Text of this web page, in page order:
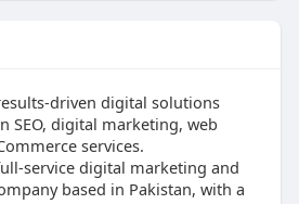
driven digital solutions
SEO, digital marketing, web
services.
service digital marketing and
based in Pakistan, with a